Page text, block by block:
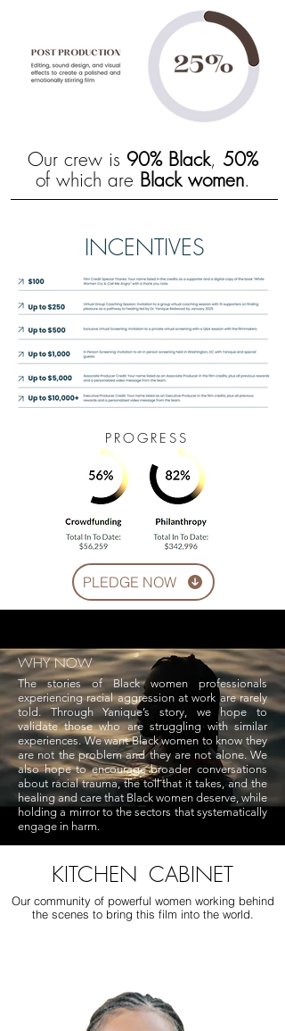
Our crew is 90% Black, 50%
of which are Black women.
INCENTIVES
PROGRESS
PLEDGE NOW
WHY NOW
The stories of Black women professionals
experiencing racial aggression at work are rarely
told. Through Yanique’s story, we hope to
validate those who are struggling with similar
experiences. We want Black women to know they
are not the problem and they are not alone. We
also hope to encourage broader conversations
about racial trauma, the toll that it takes, and the
healing and care that Black women deserve, while
holding a mirror to the sectors that systematically
engage in harm.
KITCHEN CABINET
Our community of powerful women working behind
the scenes to bring this film into the world.